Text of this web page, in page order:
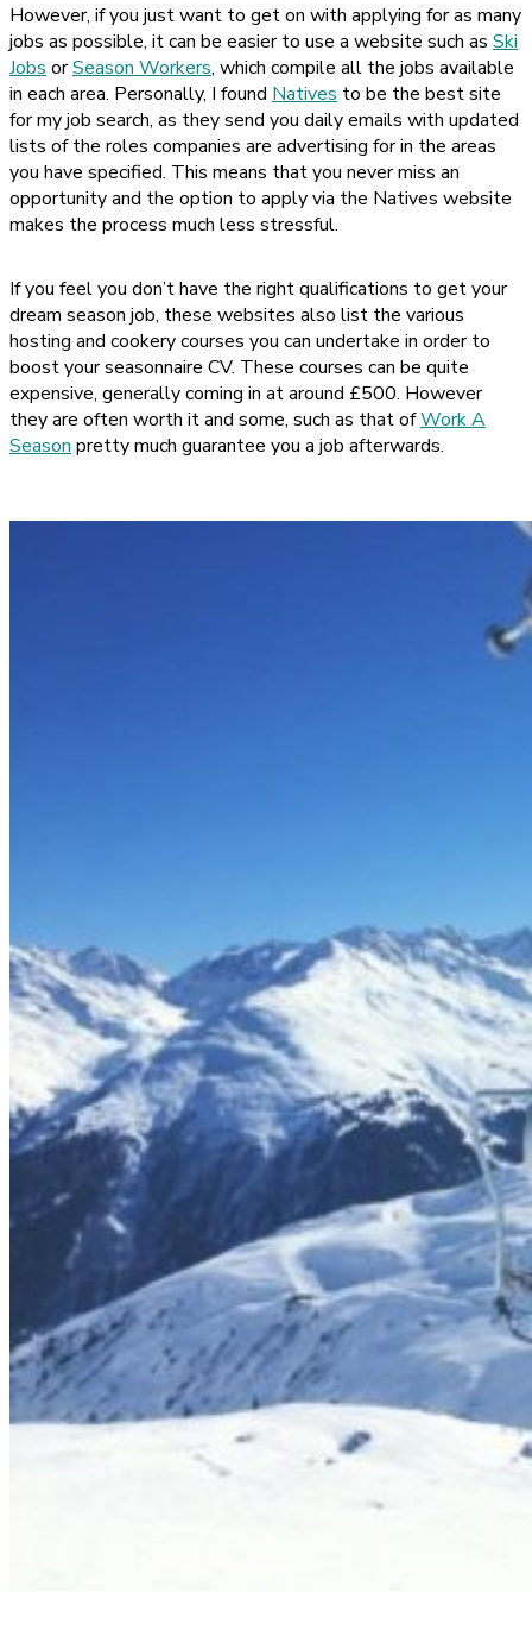
However, if you just want to get on with applying for as many
jobs as possible, it can be easier to use a website such as Ski
Jobs orSeason Workers, which compile all the jobs available
in each area. Personally, I found Natives to be the best site
for my job search, as they send you daily emails with updated
lists of the roles companies are advertising for in the areas
you have specified. This means that you never miss an
opportunity and the option to apply via the Natives website
makes the process much less stressful.
If you feel you don’t have the right qualifications to get your
dream season job, these websites also list the various
hosting and cookery courses you can undertake in order to
boost your seasonnaire CV. These courses can be quite
expensive, generally coming in at around £500. However
they are often worth it and some, such as that ofWork A
Season pretty much guarantee you a job afterwards.